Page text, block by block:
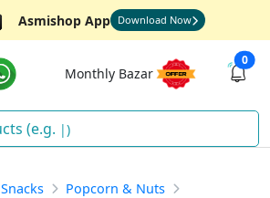
Asmishop App Download Now
Monthly Bazar
0
Dia
Snacks
Popcorn & Nuts